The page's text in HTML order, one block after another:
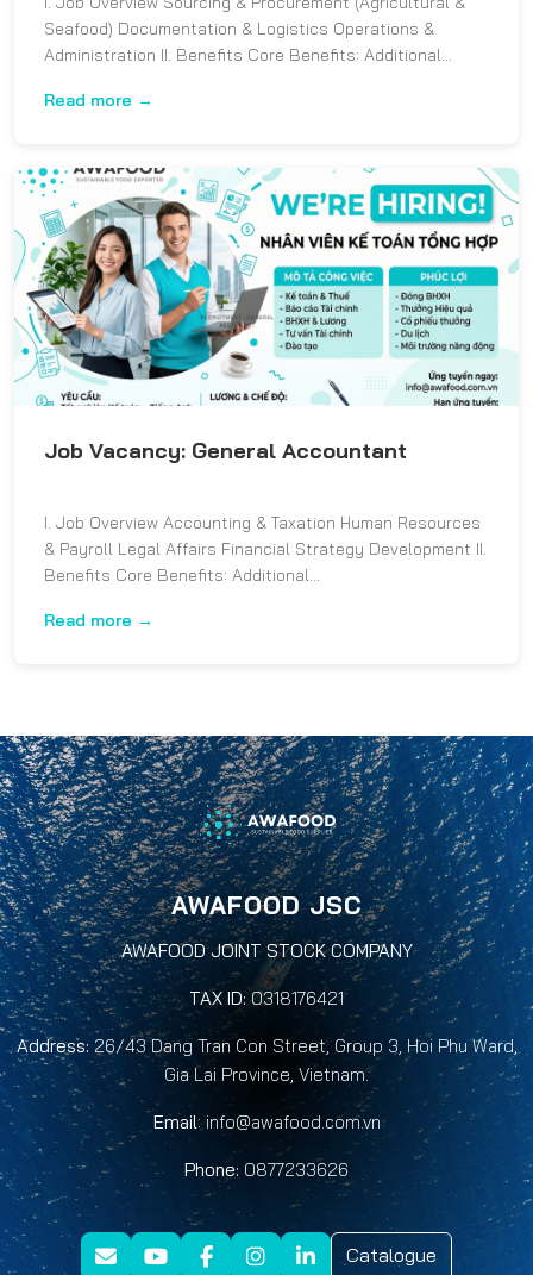
Seafood) Documentation & Logistics Operations &
Administration II. Benefits Core Benefits: Additional...
Read more →
Job Vacancy: General Accountant
I. Job Overview Accounting & Taxation Human Resources
& Payroll Legal Affairs Financial Strategy Development II.
Benefits Core Benefits: Additional...
Read more →
AWAFOOD JSC
AWAFOOD JOINT STOCK COMPANY
TAX ID:0318176421
Address: 26/43 Dang Tran Con Street, Group 3, Hoi Phu Ward,
Gia Lai Province, Vietnam.
Email: info@awafood.com.vn
Phone: 0877233626
Catalogue